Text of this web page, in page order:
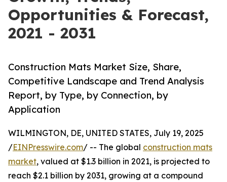
Opportunities & Forecast,
2021 - 2031
Construction Mats Market Size, Share,
Competitive Landscape and Trend Analysis
Report, by Type, by Connection, by
Application
WILMINGTON, DE, UNITED STATES, July 19, 2025
/EINPresswire.com/ -- The global construction mats
market, valued at $1.3 billion in 2021, is projected to
reach $2.1 billion by 2031, growing at a compound